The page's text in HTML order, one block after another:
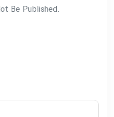
Be Published.